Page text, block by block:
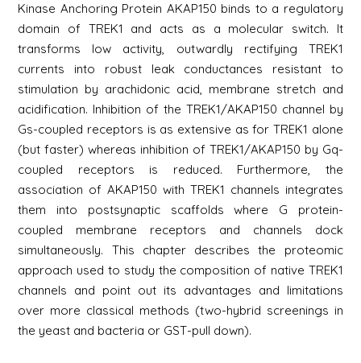
Kinase Anchoring Protein AKAP150 binds to a regulatory
domain of TREK1 and acts as a molecular switch. It
transforms low activity, outwardly rectifying TREK1
currents into robust leak conductances resistant to
stimulation by arachidonic acid, membrane stretch and
acidification. Inhibition of the TREK1/AKAP150 channel by
Gs-coupled receptors is as extensive as for TREK1 alone
(but faster) whereas inhibition of TREK1/AKAP150 by Gq-
coupled receptors is reduced. Furthermore, the
association of AKAP150 with TREK1 channels integrates
them into postsynaptic scaffolds where G protein-
coupled membrane receptors and channels dock
simultaneously. This chapter describes the proteomic
approach used to study the composition of native TREK1
channels and point out its advantages and limitations
over more classical methods (two-hybrid screenings in
the yeast and bacteria or GST-pull down).